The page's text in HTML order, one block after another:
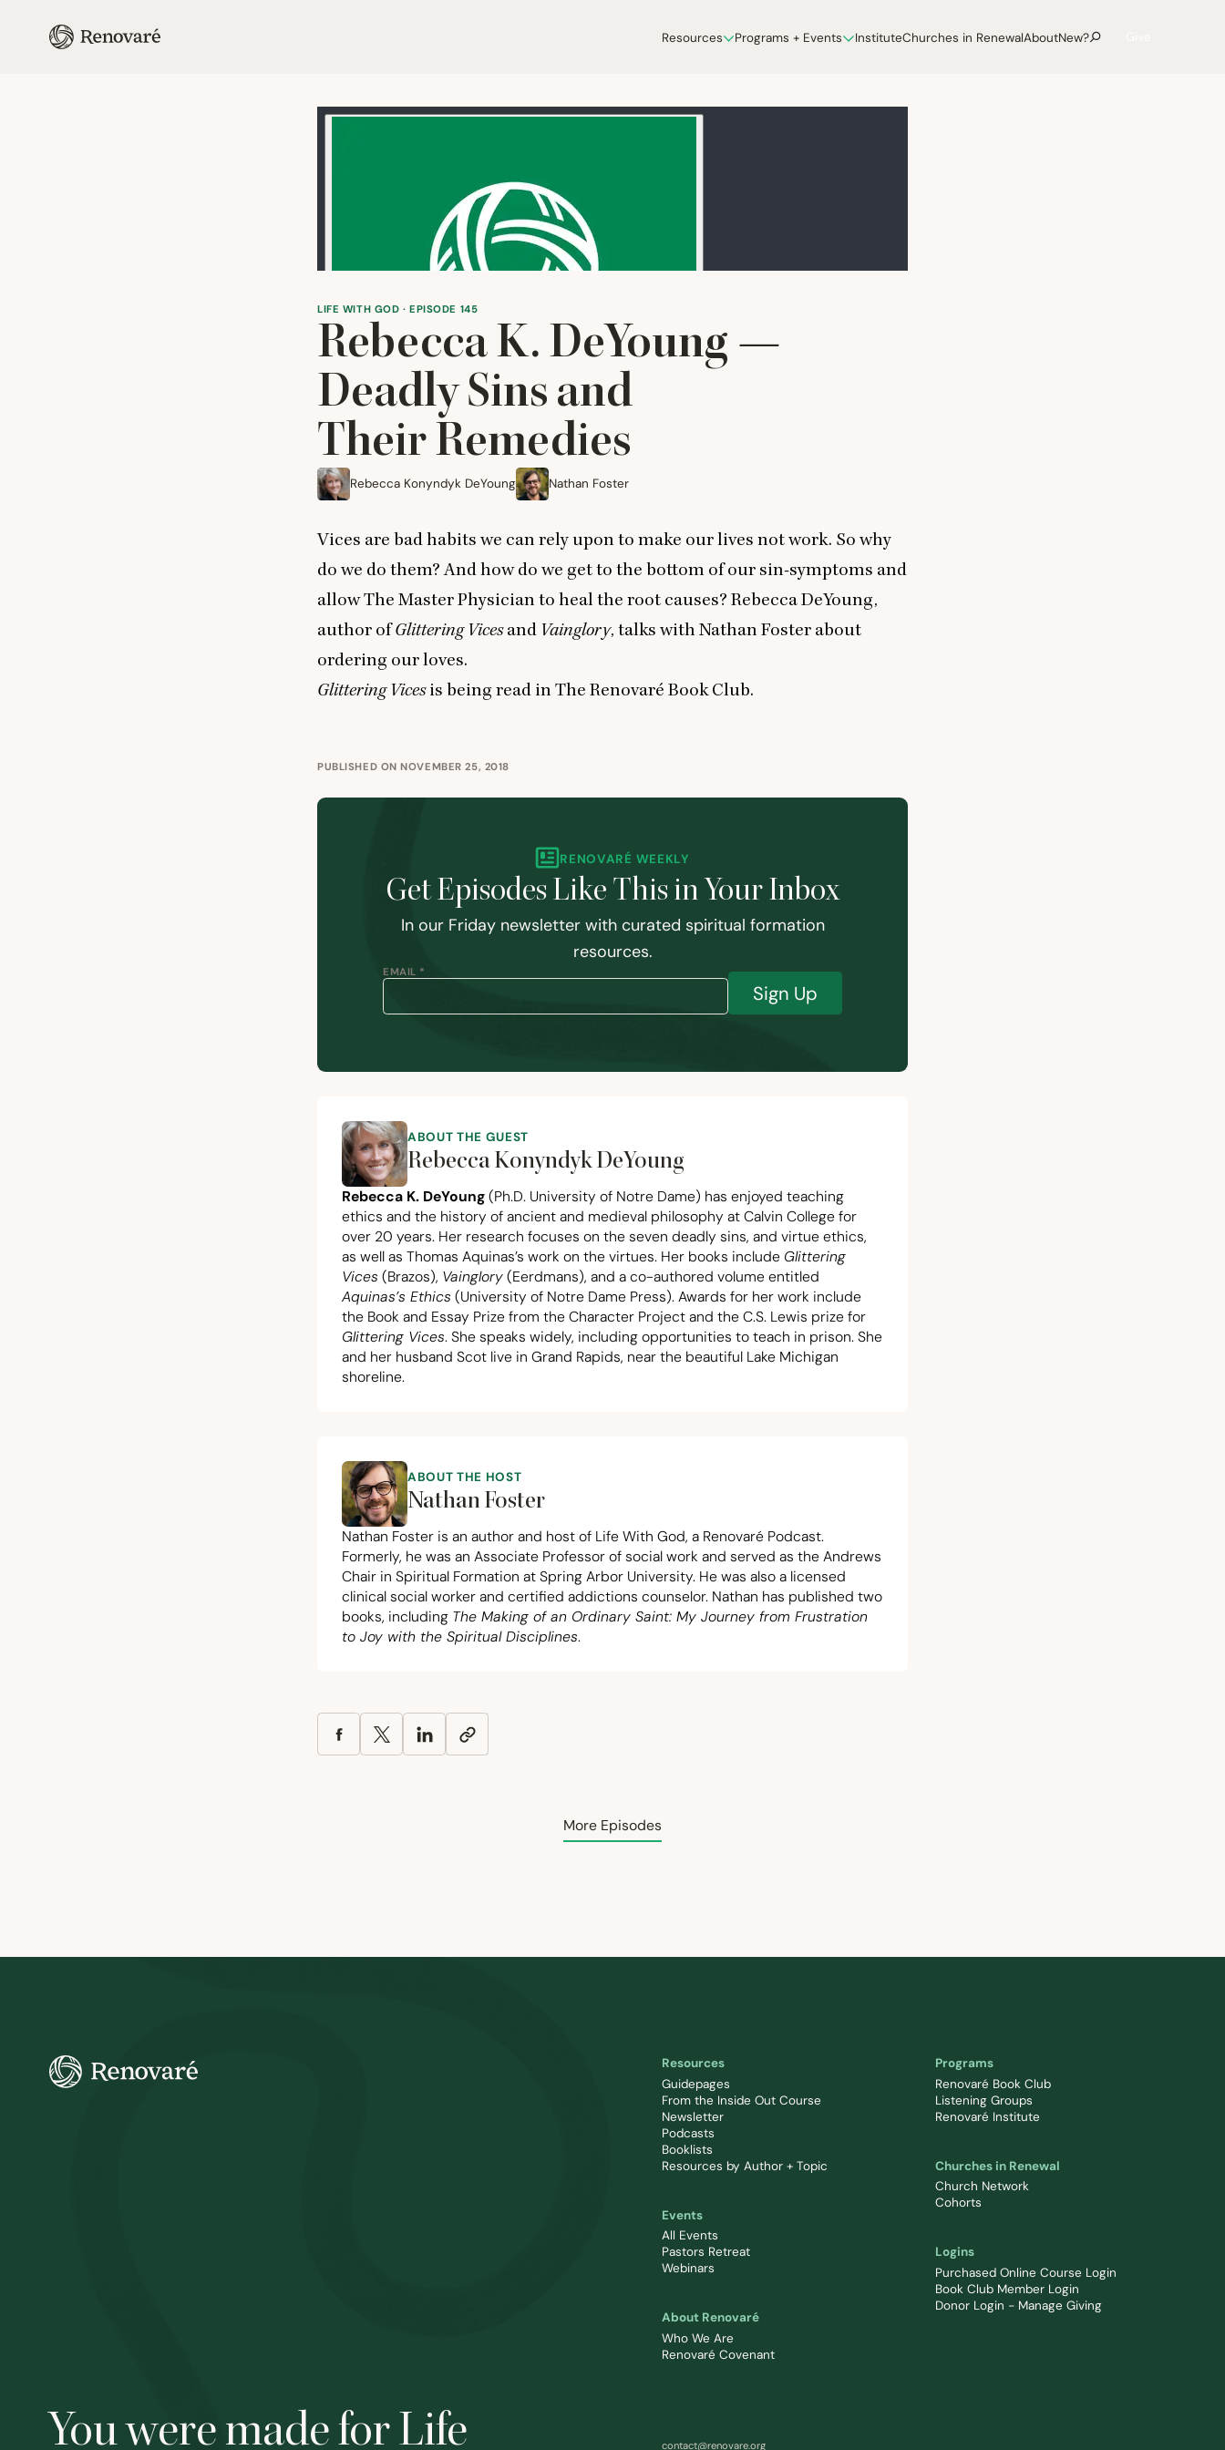
Resources Programs + Events InstituteChurches in RenewalAboutNew?
LIFE WITH GOD · EPISODE 145
Rebecca K. DeYoung —
Deadly Sins and
Their Remedies
Rebecca Konyndyk DeYoung Nathan Foster
Vices are bad habits we can rely upon to make our lives not work. So why
do we do them? And how do we get to the bottom of our sin-symptoms and
allow The Master Physician to heal the root causes? Rebecca DeYoung,
author ofGlittering Vicesand Vainglory, talks with Nathan Foster about
ordering our loves.
Glittering Vicesis being read in The Renovaré Book Club.
PUBLISHED ON NOVEMBER 25, 2018
RENOVARÉ WEEKLY
Get Episodes Like This in Your Inbox
In our Friday newsletter with curated spiritual formation
resources.
EMAIL *
Sign Up
ABOUT THE GUEST
Rebecca Konyndyk DeYoung
Rebecca K. DeYoung (Ph.D. University of Notre Dame) has enjoyed teaching
ethics and the history of ancient and medieval philosophy at Calvin College for
over 20 years. Her research focuses on the seven deadly sins, and virtue ethics,
as well as Thomas Aquinas’s work on the virtues. Her books include Glittering
Vices (Brazos), Vainglory (Eerdmans), and a co-authored volume entitled
Aquinas’s Ethics (University of Notre Dame Press). Awards for her work include
the Book and Essay Prize from the Character Project and the C.S. Lewis prize for
Glittering Vices. She speaks widely, including opportunities to teach in prison. She
and her husband Scot live in Grand Rapids, near the beautiful Lake Michigan
shoreline.
ABOUT THE HOST
Nathan Foster
Nathan Foster is an author and host of Life With God, a Renovaré Podcast.
Formerly, he was an Associate Professor of social work and served as the Andrews
Chair in Spiritual Formation at Spring Arbor University. He was also a licensed
clinical social worker and certified addictions counselor. Nathan has published two
books, including The Making of an Ordinary Saint: My Journey from Frustration
to Joy with the Spiritual Disciplines.
More Episodes
You were made for Life
Resources
Guidepages
From the Inside Out Course
Newsletter
Podcasts
Booklists
Resources by Author + Topic
Programs
Renovaré Book Club
Listening Groups
Renovaré Institute
Events
All Events
Pastors Retreat
Webinars
Churches in Renewal
Church Network
Cohorts
About Renovaré
Who We Are
Renovaré Covenant
Logins
Purchased Online Course Login
Book Club Member Login
Donor Login - Manage Giving
contact@renovare.org